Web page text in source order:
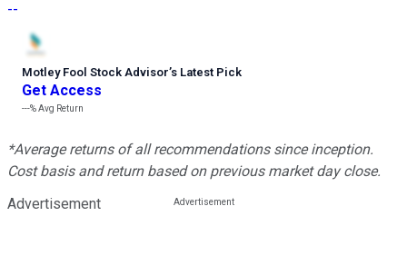
--
Motley Fool Stock Advisor’s Latest Pick
Get Access
---%Avg Return
*Average returns of all recommendations since inception.
Cost basis and return based on previous market day close.
Advertisement